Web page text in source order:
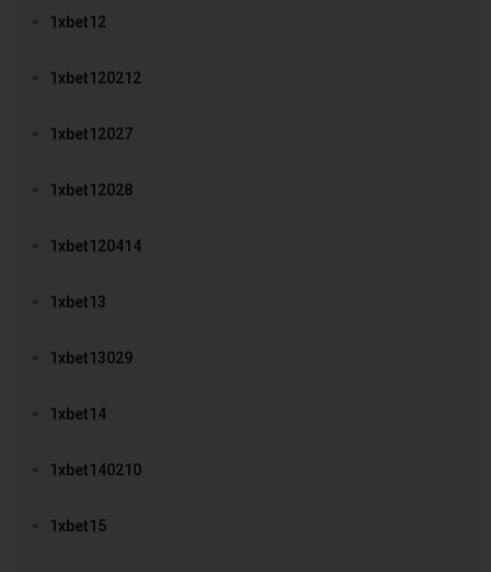
1xbet12
1xbet120212
1xbet12027
1xbet12028
1xbet120414
1xbet13
1xbet13029
1xbet14
1xbet140210
1xbet15